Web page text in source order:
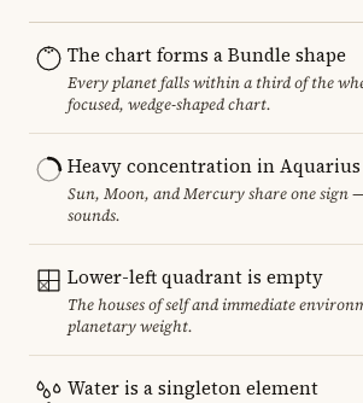
The chart forms a Bundle shape
Every planet falls within a third of the
focused, wedge-shaped chart.
Heavy concentration in Aquarius
Sun, Moon, and Mercury share one sign
sounds.
Lower-left quadrant is empty
The houses of self and immediate
planetary weight.
Water is a singleton element